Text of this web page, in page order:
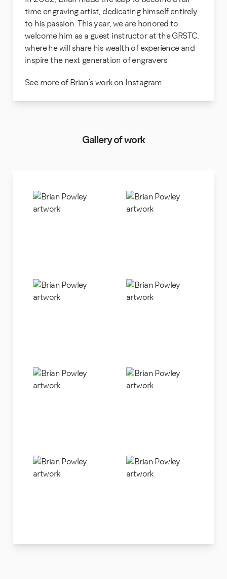
time engraving artist, dedicating himself entirely
to his passion. This year, we are honored to
welcome him as a guest instructor at the GRSTC,
where he will share his wealth of experience and
inspire the next generation of engravers”
See more of Brian’s work on Instagram
Gallery of work